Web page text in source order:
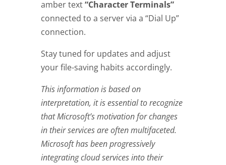
amber text“Character Terminals”
connected to a server via a “Dial Up”
connection.
Stay tuned for updates and adjust
your file-saving habits accordingly.
This information is based on
interpretation, it is essential to recognize
that Microsoft’s motivation for changes
in their services are often multifaceted.
Microsoft has been progressively
integrating cloud services into their